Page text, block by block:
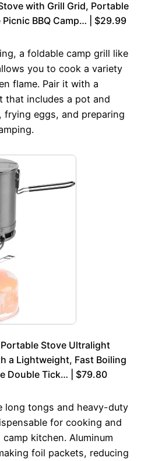
with Grill Grid, Portable
BBQ Camp… | $29.99
a foldable camp grill like
you to cook a variety
flame. Pair it with a
that includes a pot and
frying eggs, and preparing
Stove Ultralight
a Lightweight, Fast Boiling
Double Tick… | $79.80
long tongs and heavy-duty
for cooking and
kitchen. Aluminum
foil packets, reducing